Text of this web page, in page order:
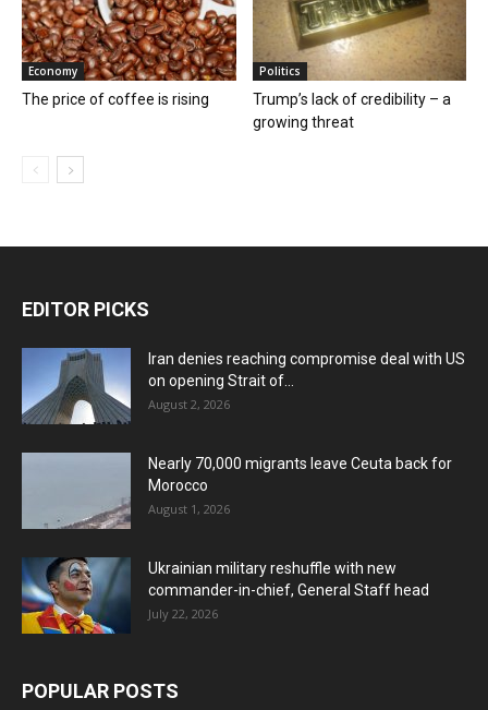
Economy
The price of coffee is rising
Politics
Trump’s lack of credibility – a
growing threat
EDITOR PICKS
Iran denies reaching compromise deal with US
on opening Strait of...
August 2, 2026
Nearly 70,000 migrants leave Ceuta back for
Morocco
August 1, 2026
Ukrainian military reshuffle with new
commander-in-chief, General Staff head
July 22, 2026
POPULAR POSTS